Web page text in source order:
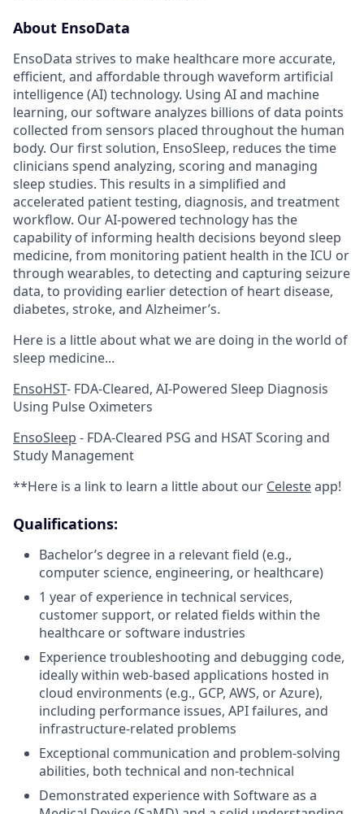
About EnsoData
EnsoData strives to make healthcare more accurate,
efficient, and affordable through waveform artificial
intelligence (AI) technology. Using AI and machine
learning, our software analyzes billions of data points
collected from sensors placed throughout the human
body. Our first solution, EnsoSleep, reduces the time
clinicians spend analyzing, scoring and managing
sleep studies. This results in a simplified and
accelerated patient testing, diagnosis, and treatment
workflow. Our AI-powered technology has the
capability of informing health decisions beyond sleep
medicine, from monitoring patient health in the ICU or
through wearables, to detecting and capturing seizure
data, to providing earlier detection of heart disease,
diabetes, stroke, and Alzheimer’s.
Here is a little about what we are doing in the world of
sleep medicine...
EnsoHST- FDA-Cleared, AI-Powered Sleep Diagnosis
Using Pulse Oximeters
EnsoSleep - FDA-Cleared PSG and HSAT Scoring and
Study Management
**Here is a link to learn a little about our Celesteapp!
Qualifications:
Bachelor’s degree in a relevant field (e.g.,
computer science, engineering, or healthcare)
1 year of experience in technical services,
customer support, or related fields within the
healthcare or software industries
Experience troubleshooting and debugging code,
ideally within web-based applications hosted in
cloud environments (e.g., GCP, AWS, or Azure),
including performance issues, API failures, and
infrastructure-related problems
Exceptional communication and problem-solving
abilities, both technical and non-technical
Demonstrated experience with Software as a